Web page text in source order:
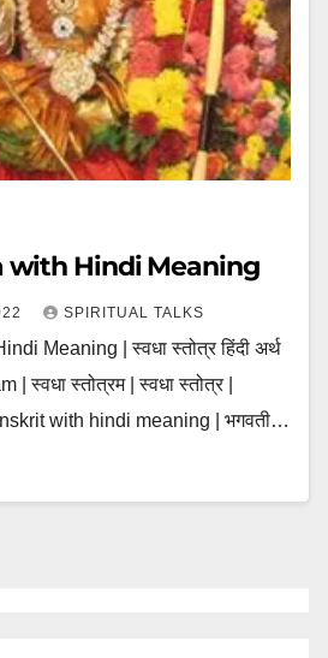
with Hindi Meaning
SPIRITUAL TALKS
Meaning | स्वधा स्तोत्र हिंदी अर्थ
स्वधा स्तोत्रम | स्वधा स्तोत्र |
with hindi meaning | भगवती…